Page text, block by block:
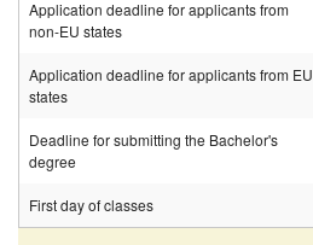
Application deadline for applicants from
non-EU states
Application deadline for applicants from EU
states
Deadline for submitting the Bachelor's
degree
First day of classes